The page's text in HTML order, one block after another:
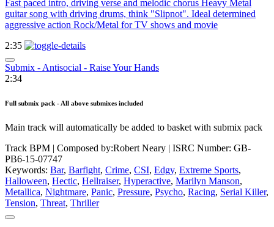
Fast paced intro, driving verse and melodic chorus Heavy Metal
guitar song with driving drums, think "Slipnot". Ideal determined
aggressive action Rock/Metal for TV shows and movie
2:35
Submix - Antisocial - Raise Your Hands
2:34
Full submix pack - All above submixes included
Main track will automatically be added to basket with submix pack
Track BPM | Composed by:Robert Neary | ISRC Number: GB-
PB6-15-07747
Keywords: Bar, Barfight, Crime, CSI, Edgy, Extreme Sports,
Halloween, Hectic, Hellraiser, Hyperactive, Marilyn Manson,
Metallica, Nightmare, Panic, Pressure, Psycho, Racing, Serial Killer,
Tension, Threat, Thriller